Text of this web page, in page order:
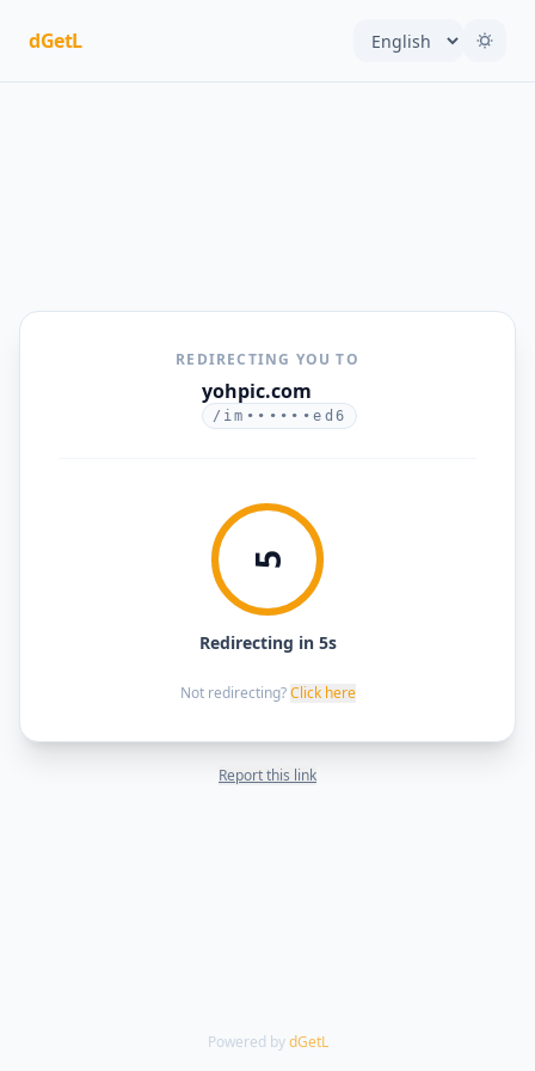
dGetL
REDIRECTING YOU TO
yohpic.com
/im••••••ed6
5
Redirecting in 5s
Not redirecting? Click here
Report this link
Powered by dGetL